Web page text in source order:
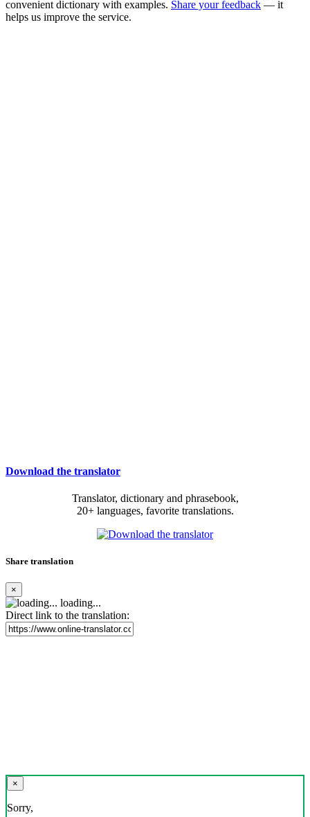
convenient dictionary with examples. Share your feedback — it
helps us improve the service.
Download the translator
Translator, dictionary and phrasebook,
20+ languages, favorite translations.
Share translation
×
loading...
Direct link to the translation:
×
Sorry,